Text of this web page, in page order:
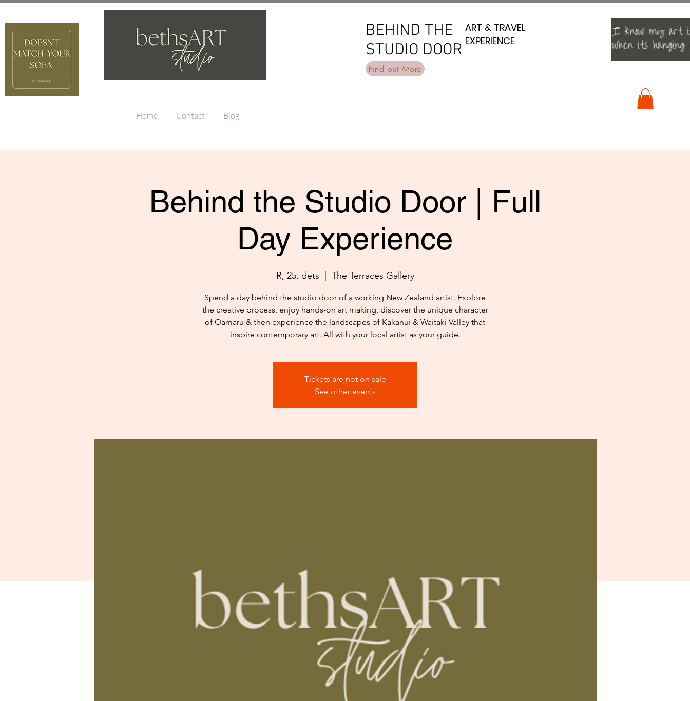
BEHIND THE
STUDIO DOOR
BEHIND THE
STUDIO DOOR
ART & TRAVEL
EXPERIENCE
ART & TRAVEL
EXPERIENCE
Find out More
Home Contact Blog
Behind the Studio Door | Full
Day Experience
R, 25. dets
  |
The Terraces Gallery
Spend a day behind the studio door of a working New Zealand artist. Explore
the creative process, enjoy hands-on art making, discover the unique character
of Oamaru & then experience the landscapes of Kakanui & Waitaki Valley that
inspire contemporary art. All with your local artist as your guide.
Tickets are not on sale
See other events